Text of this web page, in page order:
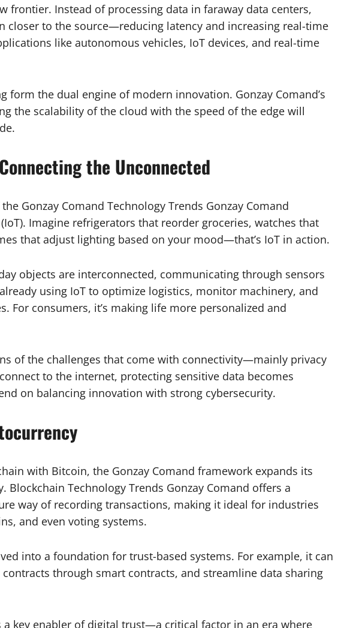
frontier. Instead of processing data in faraway data centers,
closer to the source—reducing latency and increasing real-time
like autonomous vehicles, IoT devices, and real-time
form the dual engine of modern innovation. Gonzay Comand’s
the scalability of the cloud with the speed of the edge will
the Unconnected
Gonzay Comand Technology Trends Gonzay Comand
Imagine refrigerators that reorder groceries, watches that
that adjust lighting based on your mood—that’s IoT in action.
objects are interconnected, communicating through sensors
using IoT to optimize logistics, monitor machinery, and
For consumers, it’s making life more personalized and
of the challenges that come with connectivity—mainly privacy
to the internet, protecting sensitive data becomes
on balancing innovation with strong cybersecurity.
with Bitcoin, the Gonzay Comand framework expands its
Technology Trends Gonzay Comand offers a
way of recording transactions, making it ideal for industries
and even voting systems.
into a foundation for trust-based systems. For example, it can
through smart contracts, and streamline data sharing
a key enabler of digital trust—a critical factor in an era where